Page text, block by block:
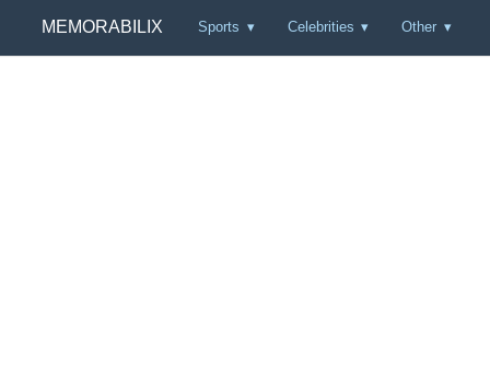
MEMORABILIX Sports Celebrities Other